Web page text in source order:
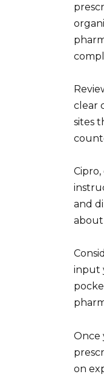
clear
sites
and
about
input
Once
on